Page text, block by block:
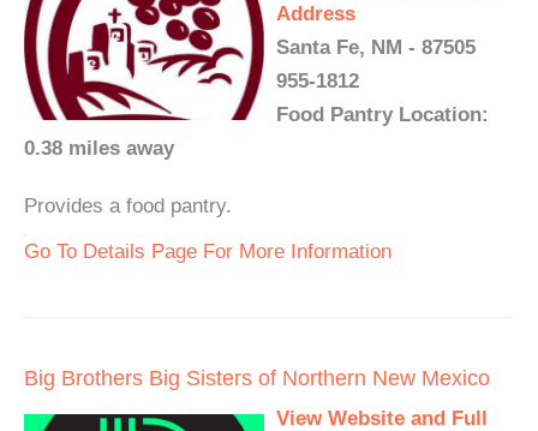
Address
Santa Fe, NM - 87505
955-1812
Food Pantry Location:
0.38 miles away
Provides a food pantry.
Go To Details Page For More Information
Big Brothers Big Sisters of Northern New Mexico
View Website and Full